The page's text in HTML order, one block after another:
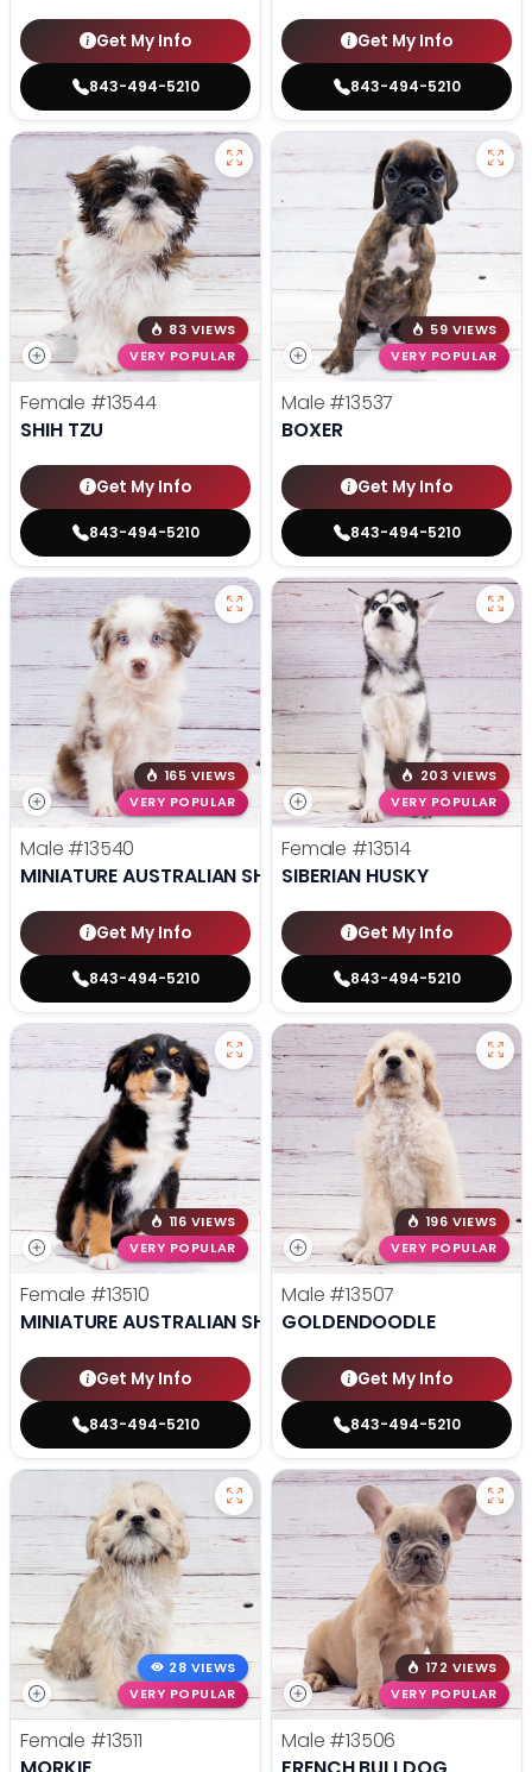
Get My Info
843-494-5210
Get My Info
843-494-5210
83 VIEWS
VERY POPULAR
Female #13544
SHIH TZU
Get My Info
843-494-5210
59 VIEWS
VERY POPULAR
Male #13537
BOXER
Get My Info
843-494-5210
165 VIEWS
VERY POPULAR
Male #13540
MINIATURE AUSTRALIAN SHEPHERD
Get My Info
843-494-5210
203 VIEWS
VERY POPULAR
Female #13514
SIBERIAN HUSKY
Get My Info
843-494-5210
116 VIEWS
VERY POPULAR
Female #13510
MINIATURE AUSTRALIAN SHEPHERD
Get My Info
843-494-5210
196 VIEWS
VERY POPULAR
Male #13507
GOLDENDOODLE
Get My Info
843-494-5210
28 VIEWS
VERY POPULAR
Female #13511
172 VIEWS
VERY POPULAR
Male #13506